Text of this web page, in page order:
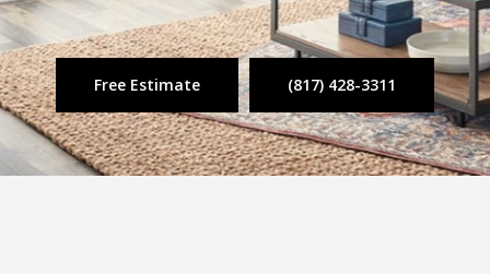
Free Estimate (817) 428-3311